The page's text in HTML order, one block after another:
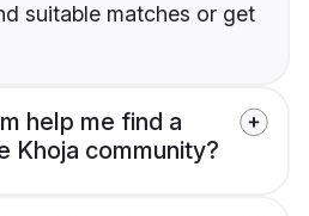
suitable matches or get
help me find a
Khoja community?